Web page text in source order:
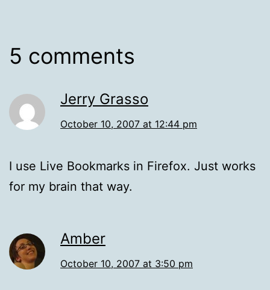
5 comments
Jerry Grasso
October 10, 2007 at 12:44 pm
I use Live Bookmarks in Firefox. Just works
for my brain that way.
Amber
October 10, 2007 at 3:50 pm